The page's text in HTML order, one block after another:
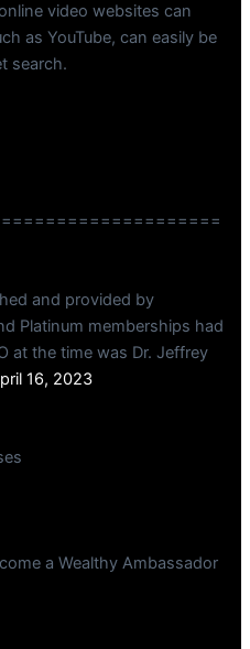
video websites can
as YouTube, can easily be
search.
and provided by
Platinum memberships had
at the time was Dr. Jeffrey
16, 2023
a Wealthy Ambassador